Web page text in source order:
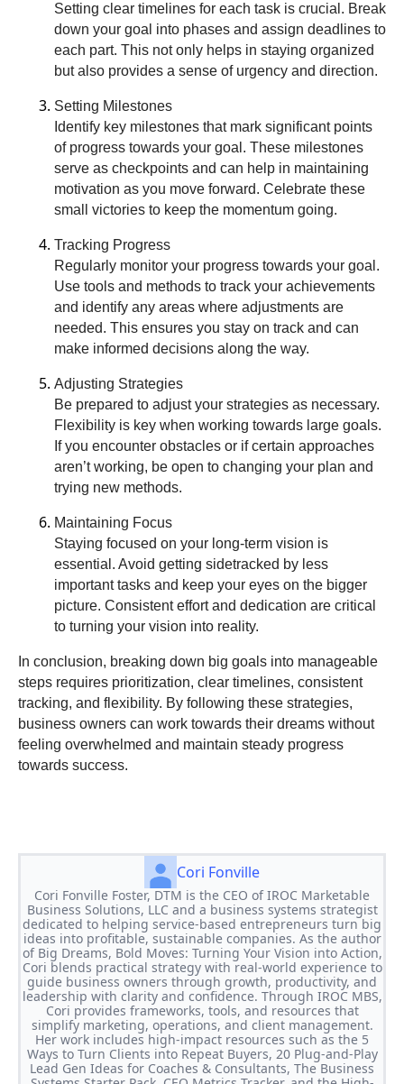
Setting clear timelines for each task is crucial. Break
down your goal into phases and assign deadlines to
each part. This not only helps in staying organized
but also provides a sense of urgency and direction.
Setting Milestones
Identify key milestones that mark significant points
of progress towards your goal. These milestones
serve as checkpoints and can help in maintaining
motivation as you move forward. Celebrate these
small victories to keep the momentum going.
Tracking Progress
Regularly monitor your progress towards your goal.
Use tools and methods to track your achievements
and identify any areas where adjustments are
needed. This ensures you stay on track and can
make informed decisions along the way.
Adjusting Strategies
Be prepared to adjust your strategies as necessary.
Flexibility is key when working towards large goals.
If you encounter obstacles or if certain approaches
aren’t working, be open to changing your plan and
trying new methods.
Maintaining Focus
Staying focused on your long-term vision is
essential. Avoid getting sidetracked by less
important tasks and keep your eyes on the bigger
picture. Consistent effort and dedication are critical
to turning your vision into reality.
In conclusion, breaking down big goals into manageable
steps requires prioritization, clear timelines, consistent
tracking, and flexibility. By following these strategies,
business owners can work towards their dreams without
feeling overwhelmed and maintain steady progress
towards success.
Cori Fonville
Cori Fonville Foster, DTM is the CEO of IROC Marketable
Business Solutions, LLC and a business systems strategist
dedicated to helping service-based entrepreneurs turn big
ideas into profitable, sustainable companies. As the author
of Big Dreams, Bold Moves: Turning Your Vision into Action,
Cori blends practical strategy with real-world experience to
guide business owners through growth, productivity, and
leadership with clarity and confidence. Through IROC MBS,
Cori provides frameworks, tools, and resources that
simplify marketing, operations, and client management.
Her work includes high-impact resources such as the 5
Ways to Turn Clients into Repeat Buyers, 20 Plug-and-Play
Lead Gen Ideas for Coaches & Consultants, The Business